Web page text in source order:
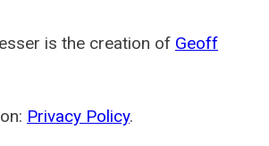
is the creation of Geoff
Privacy Policy.